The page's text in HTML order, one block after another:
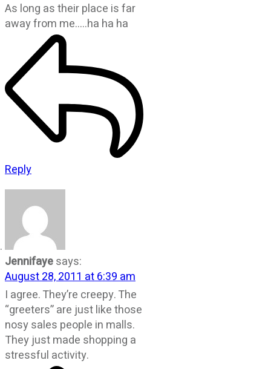
As long as their place is far
away from me…..ha ha ha
Reply
Jennifayesays:
August 28, 2011 at 6:39 am
I agree. They’re creepy. The
“greeters” are just like those
nosy sales people in malls.
They just made shopping a
stressful activity.